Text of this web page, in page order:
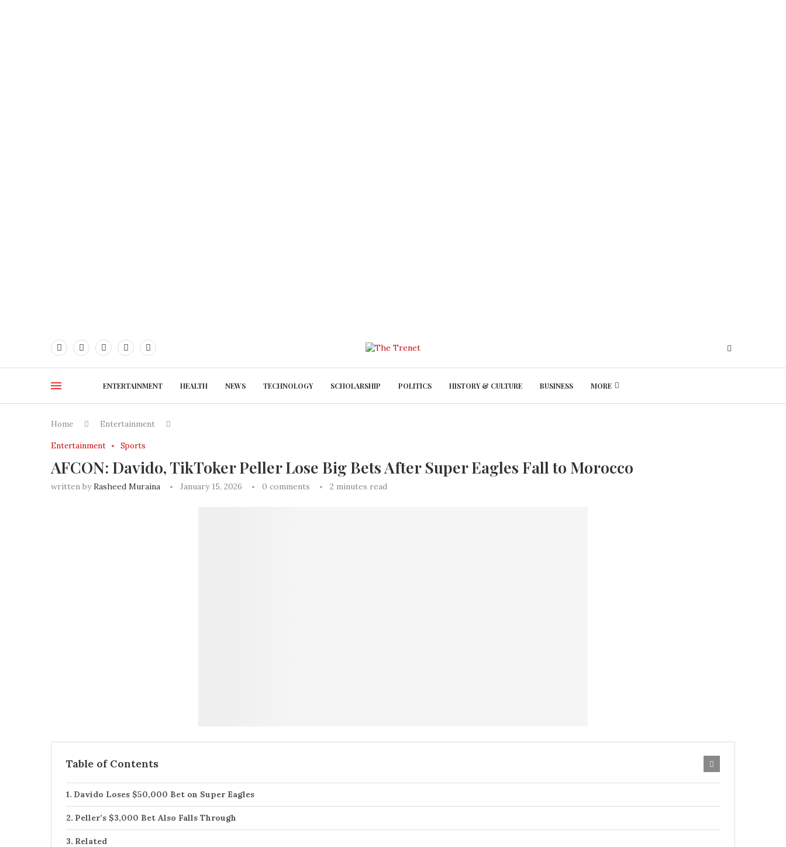
ENTERTAINMENT HEALTH NEWS TECHNOLOGY SCHOLARSHIP POLITICS HISTORY & CULTURE BUSINESS MORE
Home Entertainment
Entertainment Sports
AFCON: Davido, TikToker Peller Lose Big Bets After Super Eagles Fall to Morocco
written byRasheed Muraina January 15, 2026 0 comments 2 minutes read
Table of Contents
Davido Loses $50,000 Bet on Super Eagles
Peller’s $3,000 Bet Also Falls Through
Related